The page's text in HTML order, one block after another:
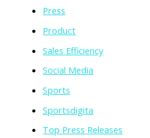
Press
Product
Sales Efficiency
Social Media
Sports
Sportsdigita
Top Press Releases